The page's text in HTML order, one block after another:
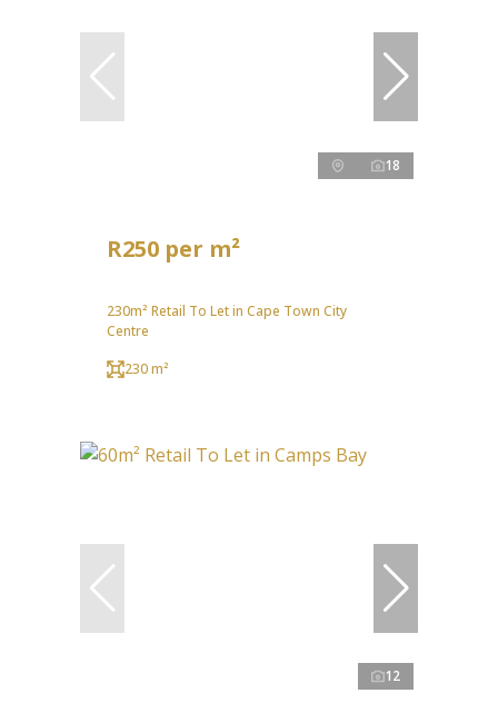
18
R250 per m²
230m² Retail To Let in Cape Town City
Centre
230 m²
12